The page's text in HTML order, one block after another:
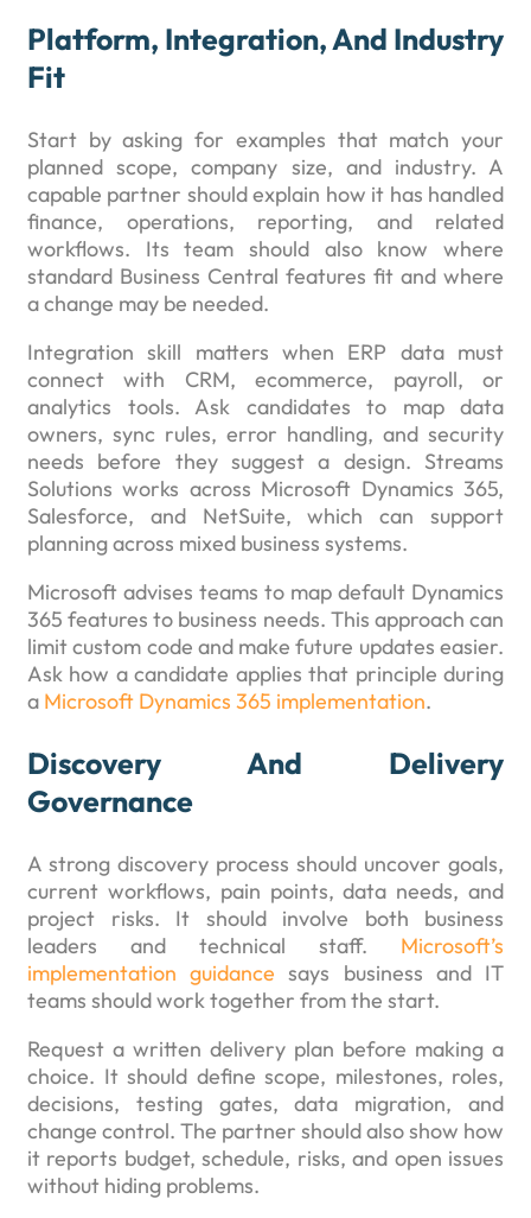
Platform, Integration, And Industry
Fit
Start by asking for examples that match your
planned scope, company size, and industry. A
capable partner should explain how it has handled
finance, operations, reporting, and related
workflows. Its team should also know where
standard Business Central features fit and where
a change may be needed.
Integration skill matters when ERP data must
connect with CRM, ecommerce, payroll, or
analytics tools. Ask candidates to map data
owners, sync rules, error handling, and security
needs before they suggest a design. Streams
Solutions works across Microsoft Dynamics 365,
Salesforce, and NetSuite, which can support
planning across mixed business systems.
Microsoft advises teams to map default Dynamics
365 features to business needs. This approach can
limit custom code and make future updates easier.
Ask how a candidate applies that principle during
a Microsoft Dynamics 365 implementation.
Discovery And Delivery
Governance
A strong discovery process should uncover goals,
current workflows, pain points, data needs, and
project risks. It should involve both business
leaders and technical staff. Microsoft’s
implementation guidance says business and IT
teams should work together from the start.
Request a written delivery plan before making a
choice. It should define scope, milestones, roles,
decisions, testing gates, data migration, and
change control. The partner should also show how
it reports budget, schedule, risks, and open issues
without hiding problems.